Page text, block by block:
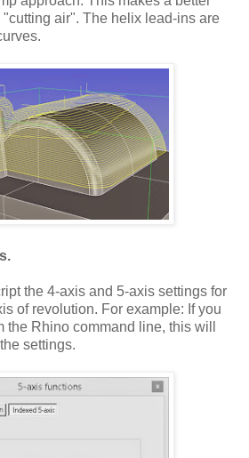
air". The helix lead-ins are
the 4-axis and 5-axis settings for
of revolution. For example: If you
Rhino command line, this will
settings.